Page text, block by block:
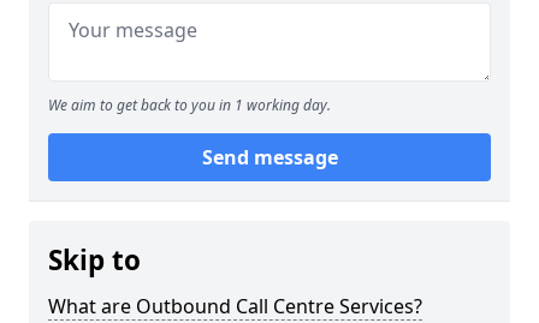
We aim to get back to you in 1 working day.
Send message
Skip to
What are Outbound Call Centre Services?